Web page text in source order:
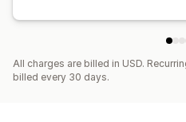
All charges are billed in USD.
billed every 30 days.